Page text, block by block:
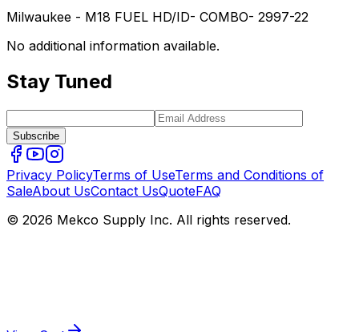
Milwaukee - M18 FUEL HD/ID- COMBO- 2997-22
No additional information available.
Stay Tuned
Subscribe
Privacy PolicyTerms of UseTerms and Conditions of
SaleAbout UsContact UsQuoteFAQ
© 2026 Mekco Supply Inc. All rights reserved.